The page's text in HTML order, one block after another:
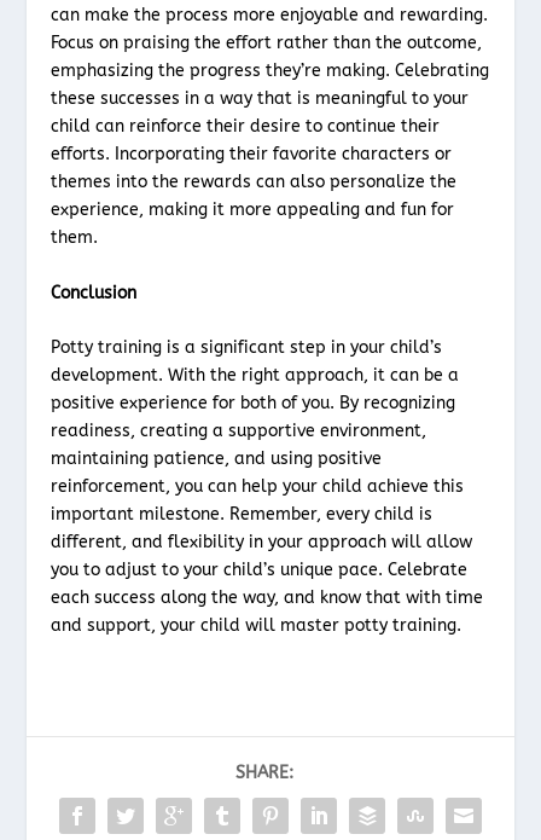
can make the process more enjoyable and rewarding.
Focus on praising the effort rather than the outcome,
emphasizing the progress they’re making. Celebrating
these successes in a way that is meaningful to your
child can reinforce their desire to continue their
efforts. Incorporating their favorite characters or
themes into the rewards can also personalize the
experience, making it more appealing and fun for
them.
Conclusion
Potty training is a significant step in your child’s
development. With the right approach, it can be a
positive experience for both of you. By recognizing
readiness, creating a supportive environment,
maintaining patience, and using positive
reinforcement, you can help your child achieve this
important milestone. Remember, every child is
different, and flexibility in your approach will allow
you to adjust to your child’s unique pace. Celebrate
each success along the way, and know that with time
and support, your child will master potty training.
SHARE: